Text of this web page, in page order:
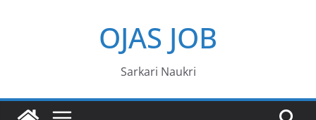
OJAS JOB
Sarkari Naukri